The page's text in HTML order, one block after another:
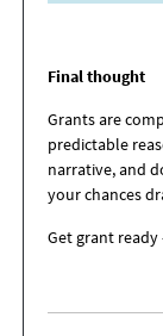
Final thought
Grants are
predictable
narrative, and
your chances
Get grant